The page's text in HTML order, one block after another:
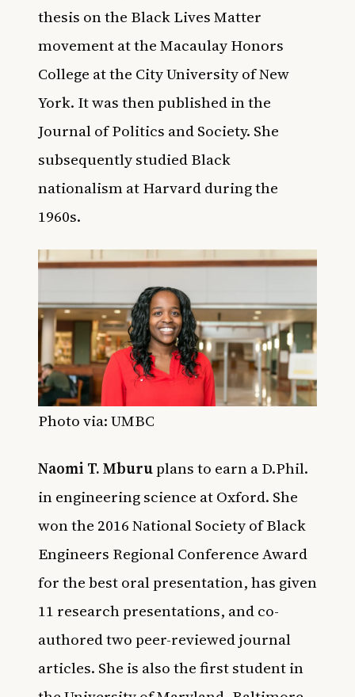
thesis on the Black Lives Matter
movement at the Macaulay Honors
College at the City University of New
York. It was then published in the
Journal of Politics and Society. She
subsequently studied Black
nationalism at Harvard during the
1960s.
Photo via: UMBC
Naomi T. Mburuplans to earn a D.Phil.
in engineering science at Oxford. She
won the 2016 National Society of Black
Engineers Regional Conference Award
for the best oral presentation, has given
11 research presentations, and co-
authored two peer-reviewed journal
articles. She is also the first student in